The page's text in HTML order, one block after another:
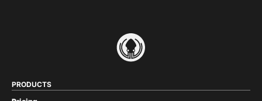
PRODUCTS